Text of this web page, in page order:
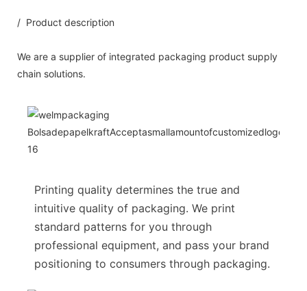
/ Product description
We are a supplier of integrated packaging product supply
chain solutions.
Printing quality determines the true and
intuitive quality of packaging. We print
standard patterns for you through
professional equipment, and pass your brand
positioning to consumers through packaging.